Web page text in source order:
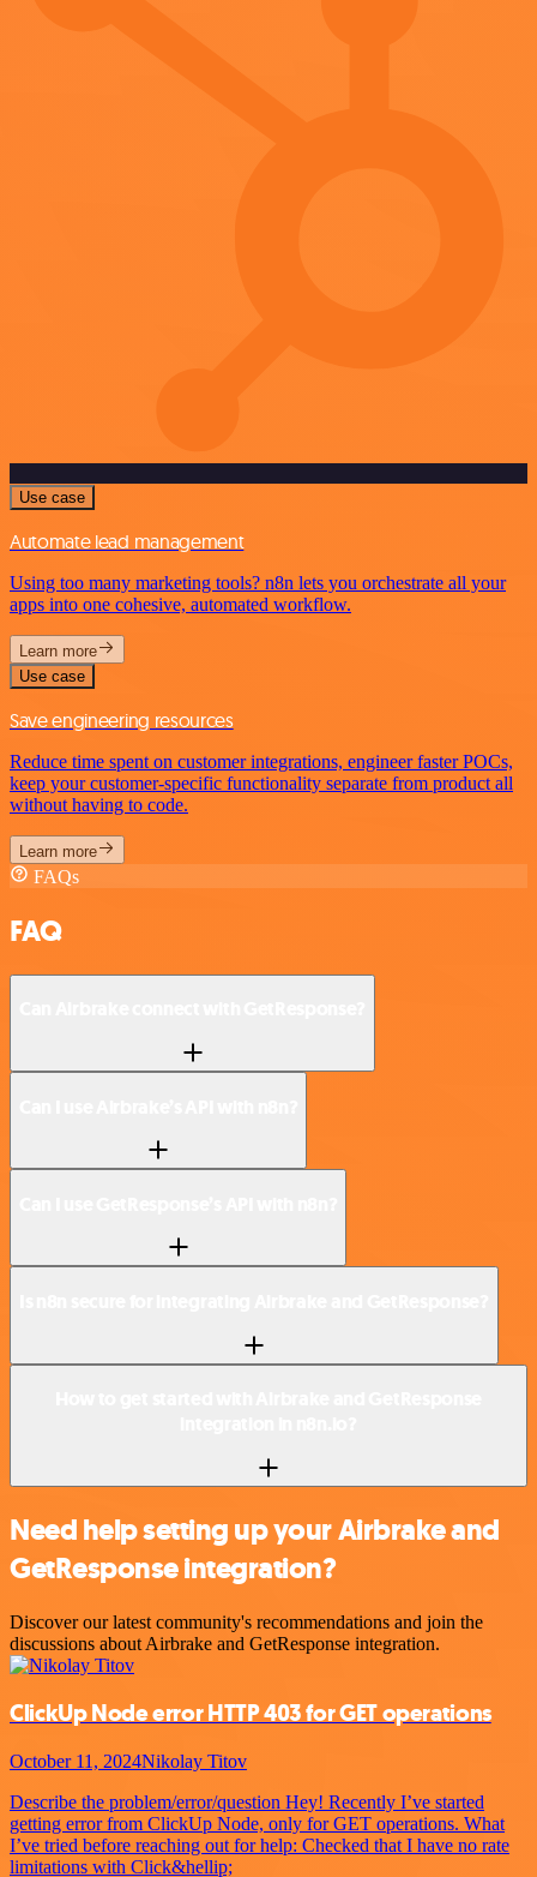
Use case
Automate lead management
Using too many marketing tools? n8n lets you orchestrate all your
apps into one cohesive, automated workflow.
Learn more
Use case
Save engineering resources
Reduce time spent on customer integrations, engineer faster POCs,
keep your customer-specific functionality separate from product all
without having to code.
Learn more
FAQs
FAQ
Need help setting up your Airbrake and
GetResponse integration?
Discover our latest community's recommendations and join the
discussions about Airbrake and GetResponse integration.
ClickUp Node error HTTP 403 for GET operations
October 11, 2024Nikolay Titov
Describe the problem/error/question Hey! Recently I’ve started
getting error from ClickUp Node, only for GET operations. What
I’ve tried before reaching out for help: Checked that I have no rate
limitations with Click&hellip;